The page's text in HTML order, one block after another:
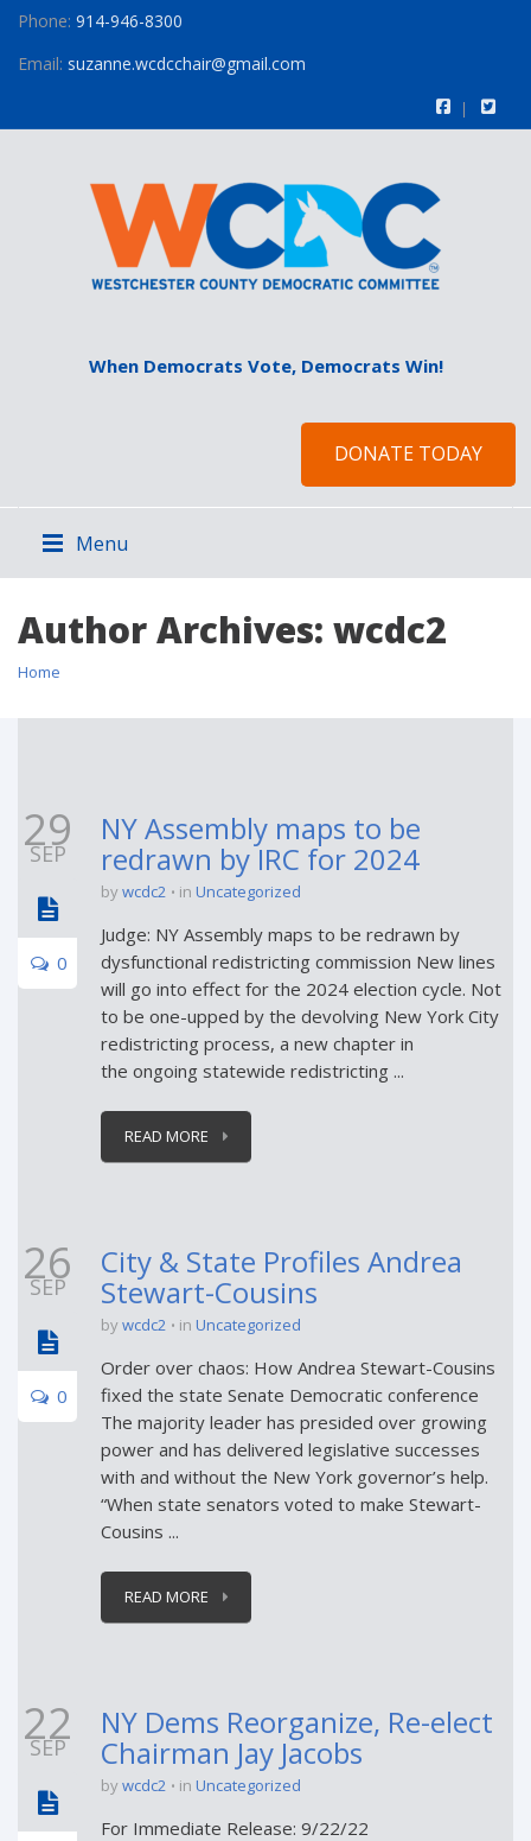
Phone: 914-946-8300
Email: suzanne.wcdcchair@gmail.com
When Democrats Vote, Democrats Win!
DONATE TODAY
Menu
Author Archives: wcdc2
Home
29
SEP
0
NY Assembly maps to be
redrawn by IRC for 2024
bywcdc2 in Uncategorized
Judge: NY Assembly maps to be redrawn by
dysfunctional redistricting commission New lines
will go into effect for the 2024 election cycle. Not
to be one-upped by the devolving New York City
redistricting process, a new chapter in
the ongoing statewide redistricting ...
READ MORE
26
SEP
0
City & State Profiles Andrea
Stewart-Cousins
bywcdc2 in Uncategorized
Order over chaos: How Andrea Stewart-Cousins
fixed the state Senate Democratic conference
The majority leader has presided over growing
power and has delivered legislative successes
with and without the New York governor’s help.
“When state senators voted to make Stewart-
Cousins ...
READ MORE
22
SEP
NY Dems Reorganize, Re-elect
Chairman Jay Jacobs
bywcdc2 in Uncategorized
For Immediate Release: 9/22/22